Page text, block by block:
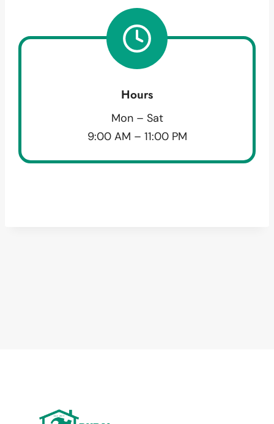
Hours
Mon – Sat
9:00 AM – 11:00 PM